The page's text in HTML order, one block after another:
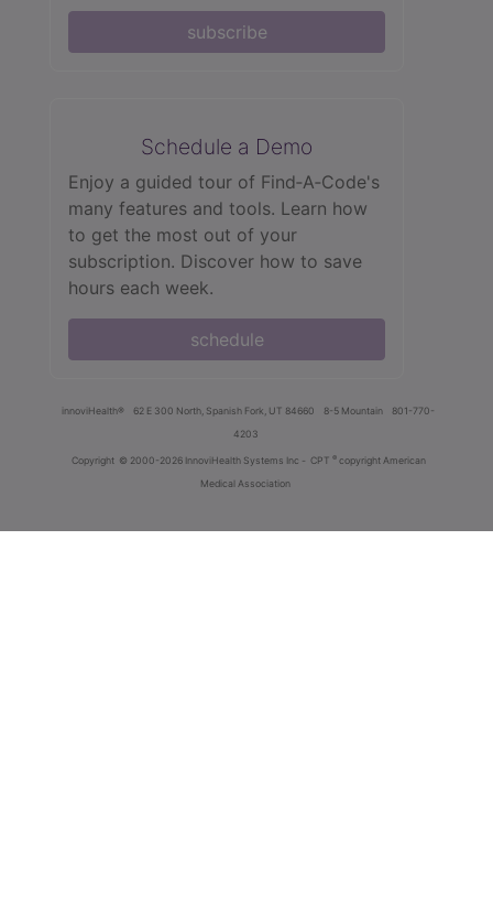
subscribe
Schedule a Demo
Enjoy a guided tour of Find‑A‑Code's
many features and tools. Learn how
to get the most out of your
subscription. Discover how to save
hours each week.
schedule
innoviHealth® 62 E 300 North, Spanish Fork, UT 84660 8-5 Mountain
801-770-
4203
Copyright © 2000-2026 InnoviHealth Systems Inc - CPT ® copyright American
Medical Association